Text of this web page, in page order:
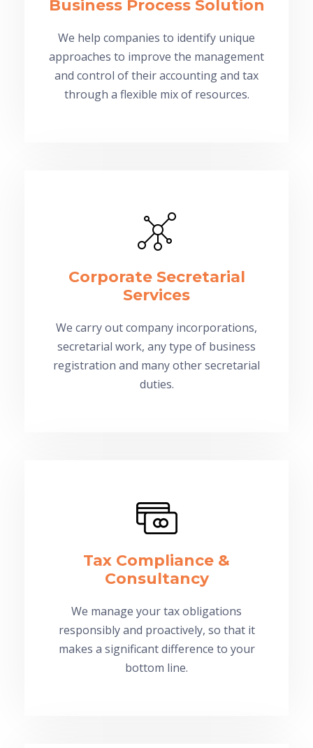
Business Process Solution
We help companies to identify unique
approaches to improve the management
and control of their accounting and tax
through a flexible mix of resources.
Corporate Secretarial
Services
We carry out company incorporations,
secretarial work, any type of business
registration and many other secretarial
duties.
Tax Compliance &
Consultancy
We manage your tax obligations
responsibly and proactively, so that it
makes a significant difference to your
bottom line.